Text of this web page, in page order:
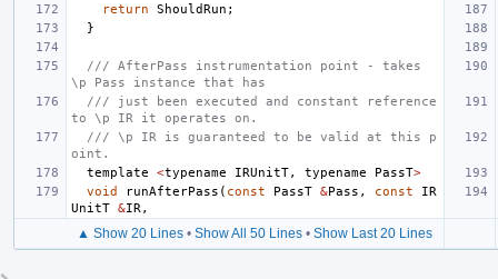
return ShouldRun ;
}
/// AfterPass instrumentation point - takes
\p Pass instance that has
/// just been executed and constant reference
to \p IR it operates on.
/// \p IR is guaranteed to be valid at this p
oint.
template
<typename IRUnitT, typename PassT>
void
runAfterPass ( const PassT &Pass , const
IR
UnitT &IR ,
▲ Show 20 Lines • Show All 50 Lines • Show Last 20 Lines